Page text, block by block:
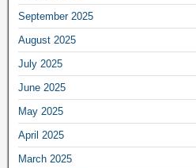
September 2025
August 2025
July 2025
June 2025
May 2025
April 2025
March 2025